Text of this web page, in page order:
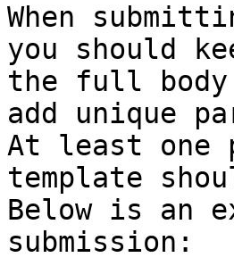
When
you should
the full body
add unique
At least one
template
Below is an
submission: